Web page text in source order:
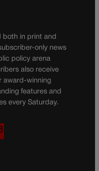
both in print and
only news
policy arena
also receive
award-winning
features and
every Saturday.
a